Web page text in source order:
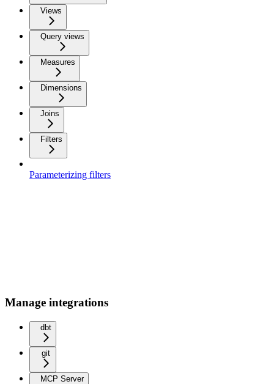
Views
Query views
Measures
Dimensions
Joins
Filters
Parameterizing filters
Manage integrations
dbt
git
MCP Server